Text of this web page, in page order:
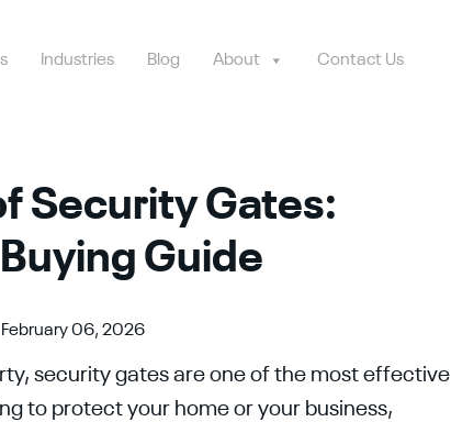
Industries Blog About Contact Us
Security Gates:
Guide
February 06, 2026
security gates are one of the most effective
to protect your home or your business,